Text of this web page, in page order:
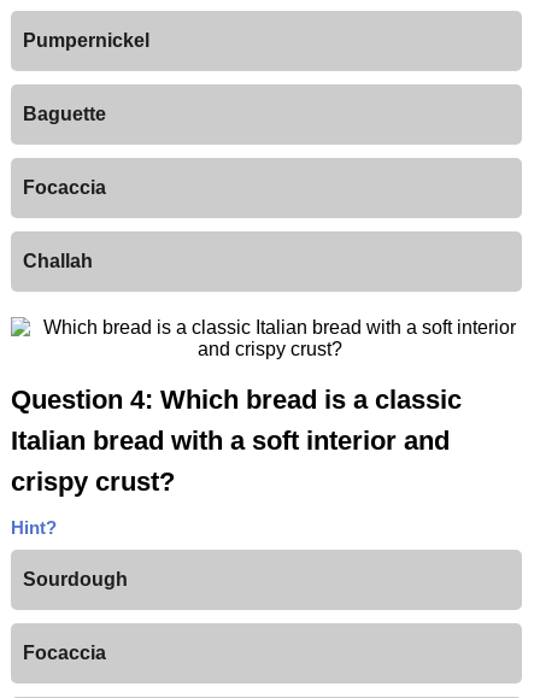
Pumpernickel
Baguette
Focaccia
Challah
Question 4: Which bread is a classic
Italian bread with a soft interior and
crispy crust?
Hint?
Sourdough
Focaccia